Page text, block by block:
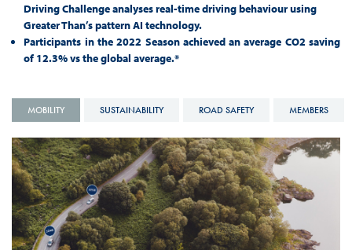
Driving Challenge analyses real-time driving behaviour using
Greater Than’s pattern AI technology.
Participants in the 2022 Season achieved an average CO2 saving
of 12.3% vs the global average.*
MOBILITY SUSTAINABILITY ROAD SAFETY MEMBERS